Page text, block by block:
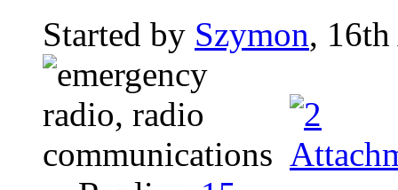
Started by Szymon,